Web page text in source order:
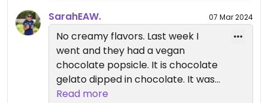
SarahEAW. 07 Mar 2024
No creamy flavors. Last week I
went and they had a vegan
chocolate popsicle. It is chocolate
gelato dipped in chocolate. It was
rich and delicious.
Read more